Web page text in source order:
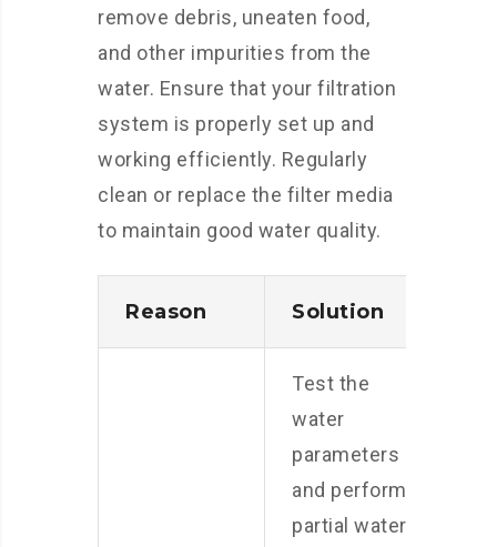
remove debris, uneaten food,
and other impurities from the
water. Ensure that your filtration
system is properly set up and
working efficiently. Regularly
clean or replace the filter media
to maintain good water quality.
Reason Solution
Test the
water
parameters
and perform
partial water